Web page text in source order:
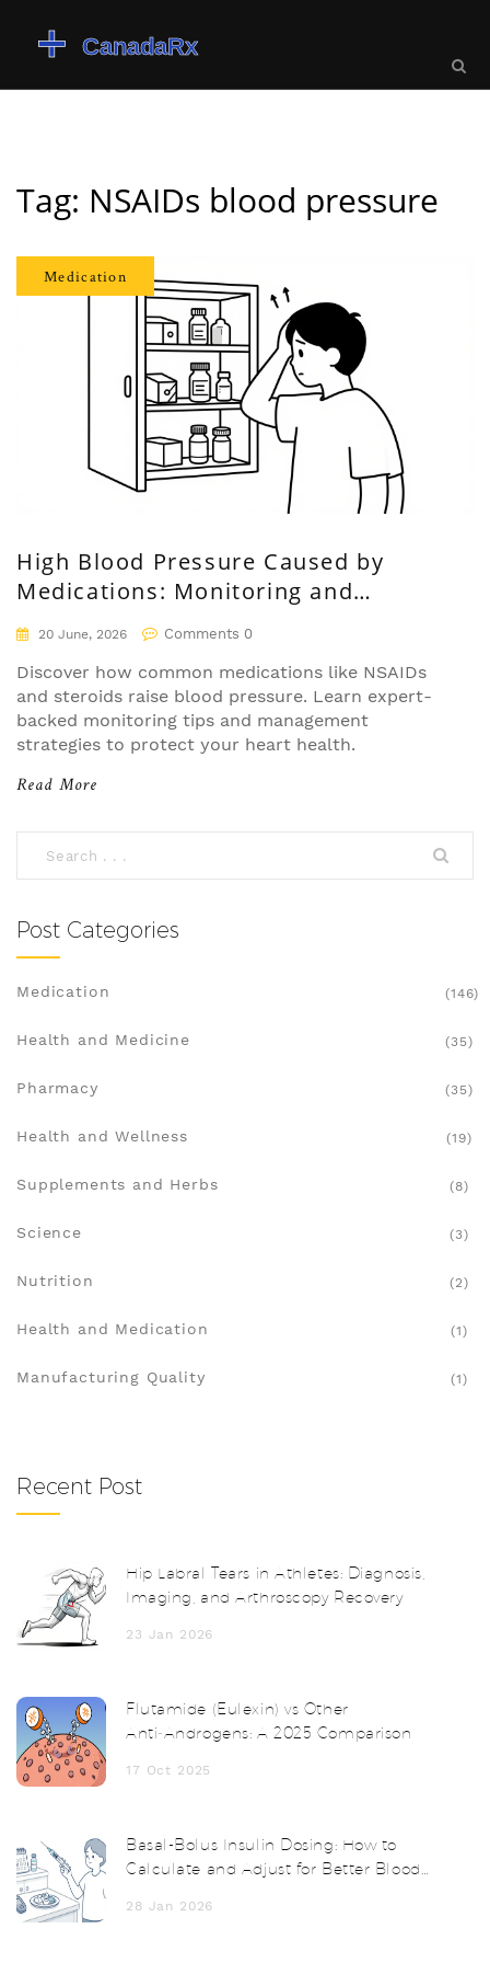
Tag: NSAIDs blood pressure
Medication
High Blood Pressure Caused by
Medications: Monitoring and
Management Guide
20 June, 2026 Comments 0
Discover how common medications like NSAIDs
and steroids raise blood pressure. Learn expert-
backed monitoring tips and management
strategies to protect your heart health.
Read More
Post Categories
Medication (146)
Health and Medicine (35)
Pharmacy (35)
Health and Wellness (19)
Supplements and Herbs (8)
Science (3)
Nutrition (2)
Health and Medication (1)
Manufacturing Quality (1)
Recent Post
Hip Labral Tears in Athletes: Diagnosis,
Imaging, and Arthroscopy Recovery
23 Jan 2026
Flutamide (Eulexin) vs Other
Anti‑Androgens: A 2025 Comparison
17 Oct 2025
Basal-Bolus Insulin Dosing: How to
Calculate and Adjust for Better Blood
28 Jan 2026